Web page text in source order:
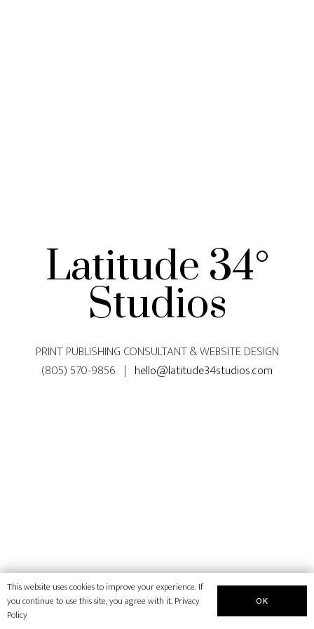
Latitude 34°
Studios
PRINT PUBLISHING CONSULTANT & WEBSITE DESIGN
(805) 570-9856 | hello@latitude34studios.com
This website uses cookies to improve your experience. If
you continue to use this site, you agree with it.Privacy
Policy
OK